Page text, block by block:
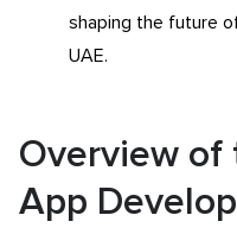
shaping the future
UAE.
Overview of
App